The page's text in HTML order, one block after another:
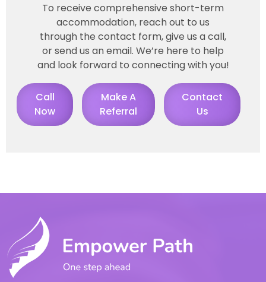
To receive comprehensive short-term
accommodation, reach out to us
through the contact form, give us a call,
or send us an email. We’re here to help
and look forward to connecting with you!
Call
Now
Make A
Referral
Contact
Us